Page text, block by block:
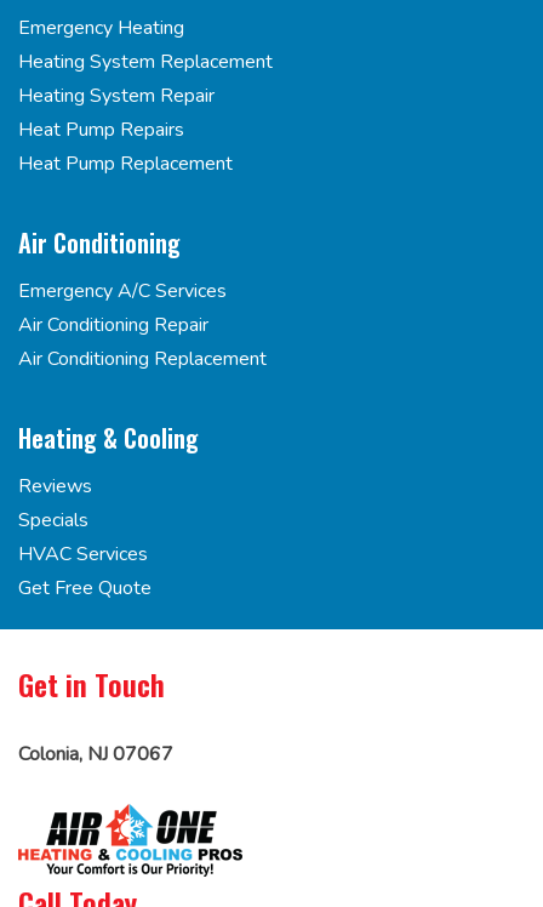
Emergency Heating
Heating System Replacement
Heating System Repair
Heat Pump Repairs
Heat Pump Replacement
Air Conditioning
Emergency A/C Services
Air Conditioning Repair
Air Conditioning Replacement
Heating & Cooling
Reviews
Specials
HVAC Services
Get Free Quote
Get in Touch
Colonia, NJ 07067